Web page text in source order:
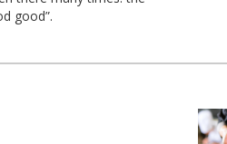
good”.